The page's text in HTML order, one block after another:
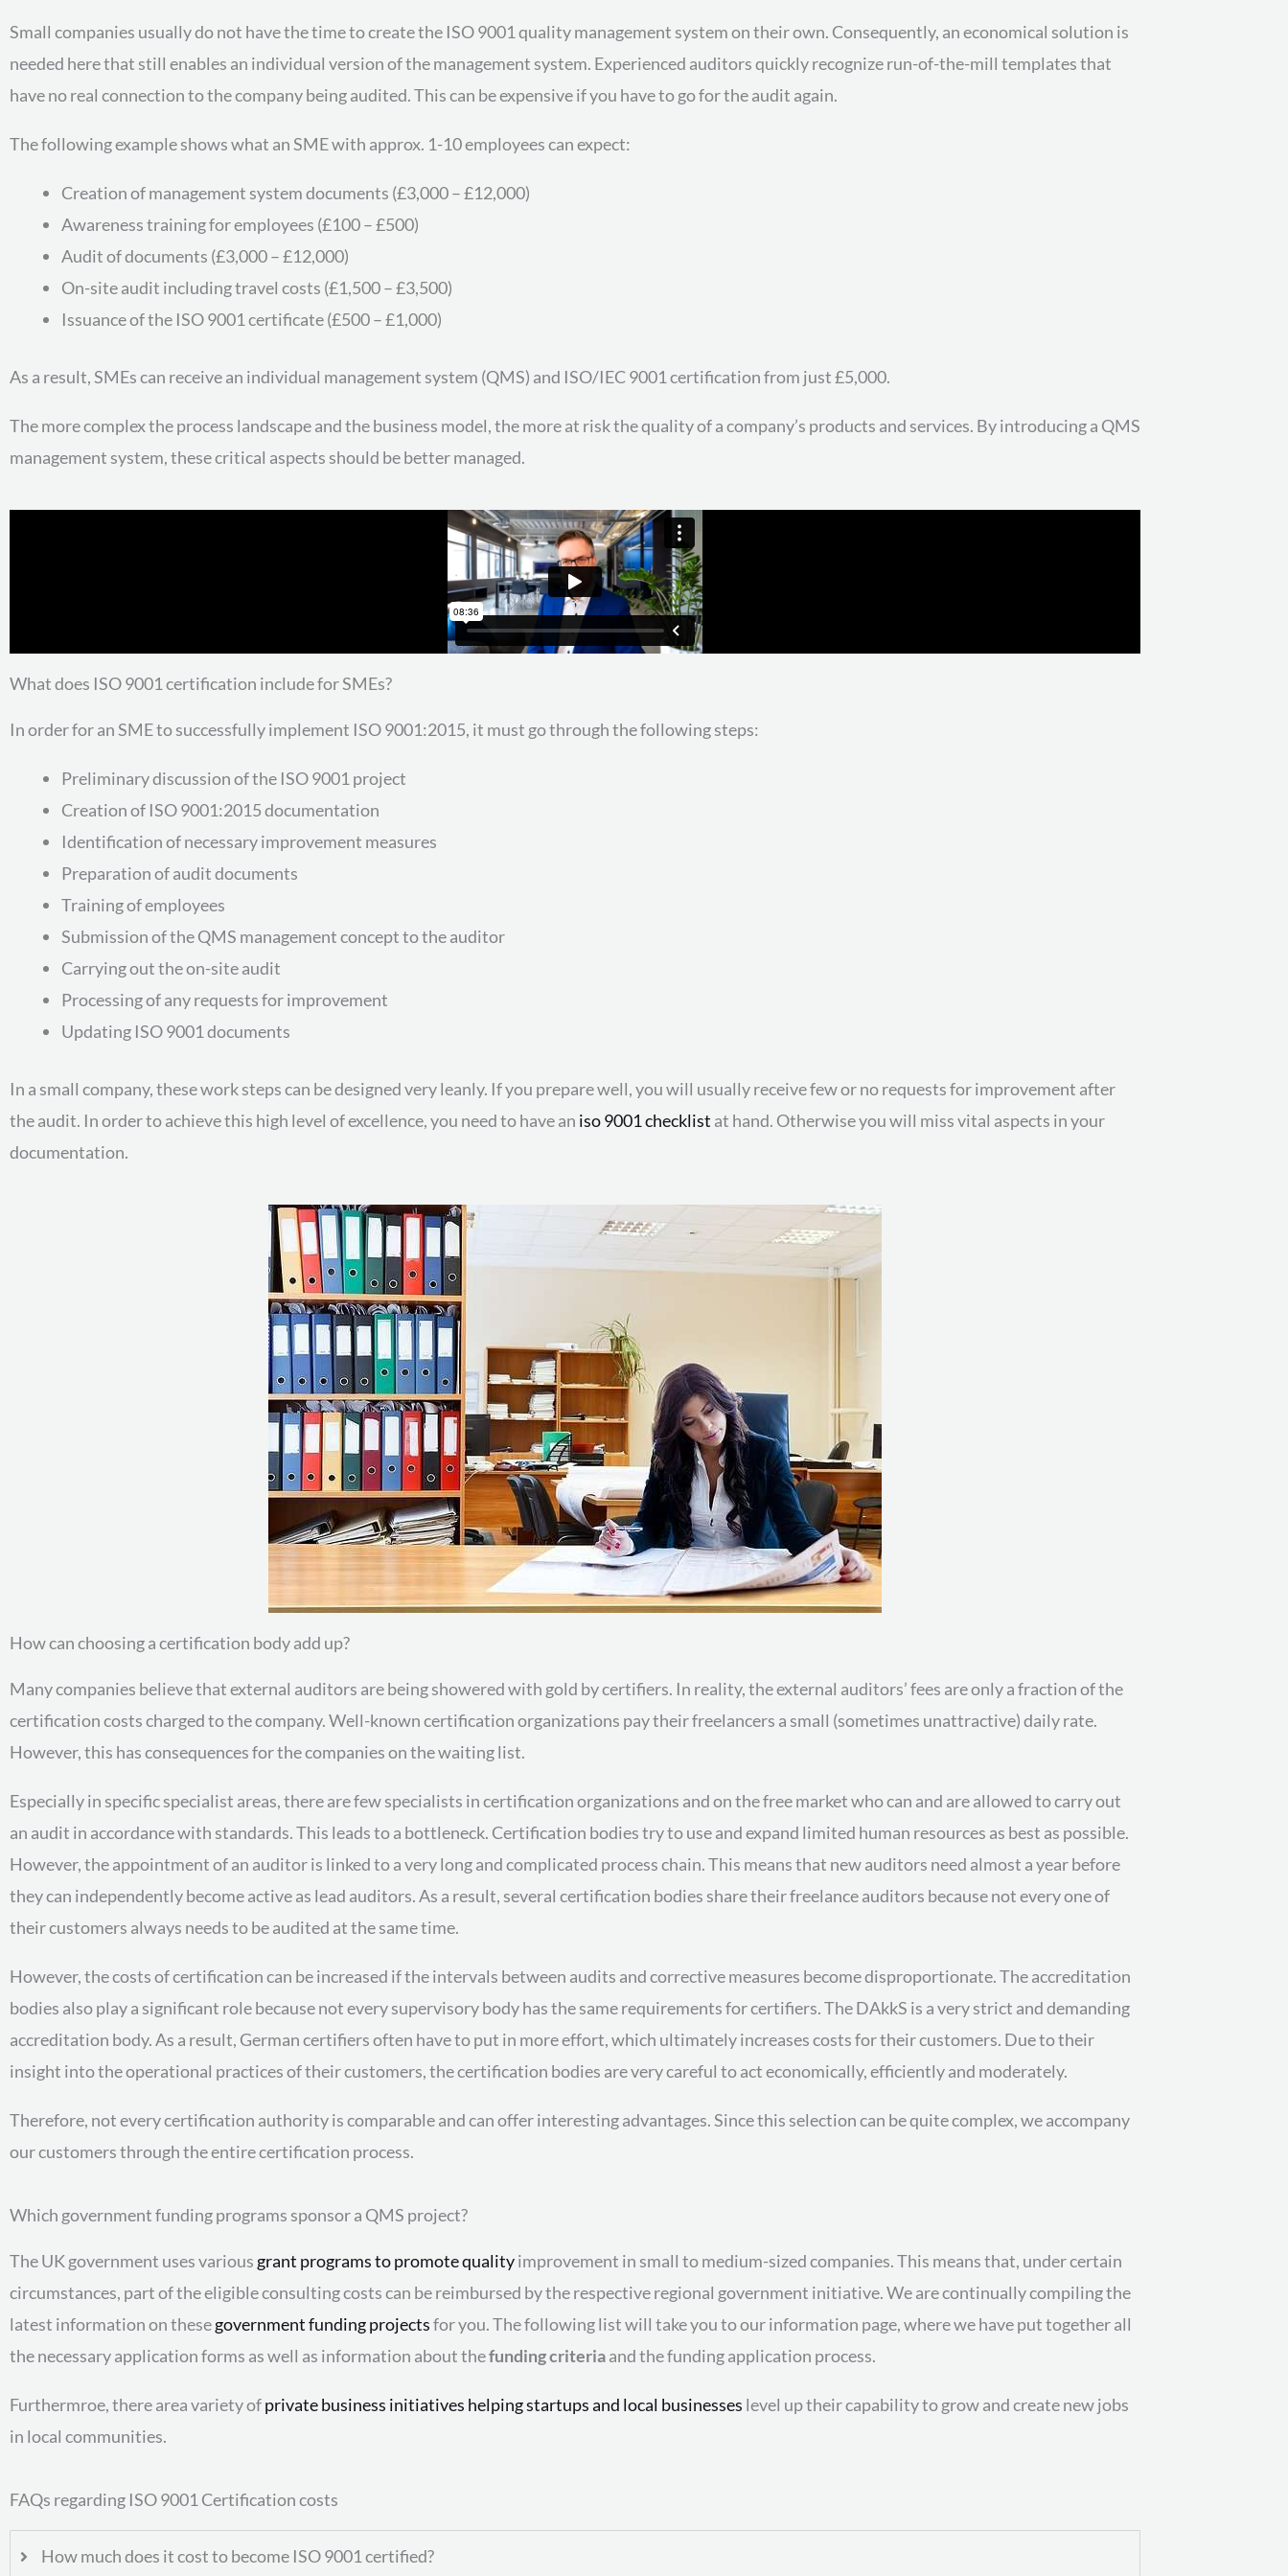
Small companies usually do not have the time to create the ISO 9001 quality management system on their own. Consequently, an economical solution is
needed here that still enables an individual version of the management system. Experienced auditors quickly recognize run-of-the-mill templates that
have no real connection to the company being audited. This can be expensive if you have to go for the audit again.
The following example shows what an SME with approx. 1-10 employees can expect:
Creation of management system documents (£3,000 – £12,000)
Awareness training for employees (£100 – £500)
Audit of documents (£3,000 – £12,000)
On-site audit including travel costs (£1,500 – £3,500)
Issuance of the ISO 9001 certificate (£500 – £1,000)
As a result, SMEs can receive an individual management system (QMS) and ISO/IEC 9001 certification from just £5,000.
The more complex the process landscape and the business model, the more at risk the quality of a company’s products and services. By introducing a QMS
management system, these critical aspects should be better managed.
What does ISO 9001 certification include for SMEs?
In order for an SME to successfully implement ISO 9001:2015, it must go through the following steps:
Preliminary discussion of the ISO 9001 project
Creation of ISO 9001:2015 documentation
Identification of necessary improvement measures
Preparation of audit documents
Training of employees
Submission of the QMS management concept to the auditor
Carrying out the on-site audit
Processing of any requests for improvement
Updating ISO 9001 documents
In a small company, these work steps can be designed very leanly. If you prepare well, you will usually receive few or no requests for improvement after
the audit. In order to achieve this high level of excellence, you need to have an iso 9001 checklist at hand. Otherwise you will miss vital aspects in your
documentation.
How can choosing a certification body add up?
Many companies believe that external auditors are being showered with gold by certifiers. In reality, the external auditors’ fees are only a fraction of the
certification costs charged to the company. Well-known certification organizations pay their freelancers a small (sometimes unattractive) daily rate.
However, this has consequences for the companies on the waiting list.
Especially in specific specialist areas, there are few specialists in certification organizations and on the free market who can and are allowed to carry out
an audit in accordance with standards. This leads to a bottleneck. Certification bodies try to use and expand limited human resources as best as possible.
However, the appointment of an auditor is linked to a very long and complicated process chain. This means that new auditors need almost a year before
they can independently become active as lead auditors. As a result, several certification bodies share their freelance auditors because not every one of
their customers always needs to be audited at the same time.
However, the costs of certification can be increased if the intervals between audits and corrective measures become disproportionate. The accreditation
bodies also play a significant role because not every supervisory body has the same requirements for certifiers. The DAkkS is a very strict and demanding
accreditation body. As a result, German certifiers often have to put in more effort, which ultimately increases costs for their customers. Due to their
insight into the operational practices of their customers, the certification bodies are very careful to act economically, efficiently and moderately.
Therefore, not every certification authority is comparable and can offer interesting advantages. Since this selection can be quite complex, we accompany
our customers through the entire certification process.
Which government funding programs sponsor a QMS project?
The UK government uses various grant programs to promote qualityimprovement in small to medium-sized companies. This means that, under certain
circumstances, part of the eligible consulting costs can be reimbursed by the respective regional government initiative. We are continually compiling the
latest information on thesegovernment funding projectsfor you. The following list will take you to our information page, where we have put together all
the necessary application forms as well as information about thefunding criteriaand the funding application process.
Furthermroe, there area variety ofprivate business initiatives helping startups and local businesses level up their capability to grow and create new jobs
in local communities.
FAQs regarding ISO 9001 Certification costs
How much does it cost to become ISO 9001 certified?